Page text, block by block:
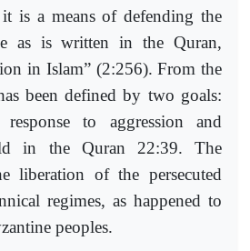
is a means of defending the
as is written in the Quran,
in Islam” (2:256). From the
been defined by two goals:
to aggression and
in the Quran 22:39. The
liberation of the persecuted
regimes, as happened to
peoples.